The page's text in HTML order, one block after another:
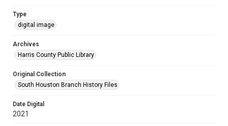
Type
digital image
Archives
Harris County Public Library
Original Collection
South Houston Branch History Files
Date Digital
2021